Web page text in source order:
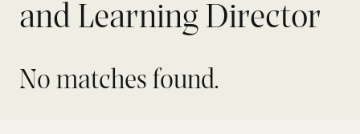
and Learning Director
No matches found.